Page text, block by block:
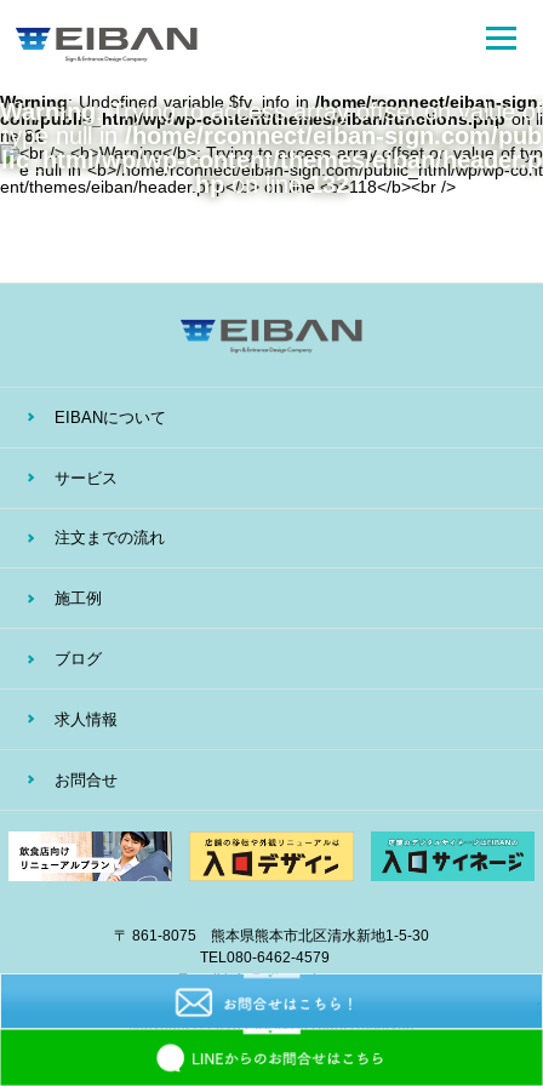
Warning: Undefined variable $fv_info in/home/rconnect/eiban-sign.
com/public_html/wp/wp-content/themes/eiban/functions.phpon li
ne81
Warning: Trying to access array offset on value of
type null in /home/rconnect/eiban-sign.com/pub
lic_html/wp/wp-content/themes/eiban/header.p
hpon line132
EIBANについて
サービス
注文までの流れ
施工例
ブログ
求人情報
お問合せ
〒 861-8075 熊本県熊本市北区清水新地1-5-30
TEL080-6462-4579
E-mailinfo@eiban-sign.com
copyright © 2018 EIBAN All Right Reserved